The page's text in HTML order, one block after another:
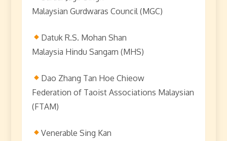
Malaysian Gurdwaras Council (MGC)
Datuk R.S. Mohan Shan
Malaysia Hindu Sangam (MHS)
Dao Zhang Tan Hoe Chieow
Federation of Taoist Associations Malaysian
(FTAM)
Venerable Sing Kan